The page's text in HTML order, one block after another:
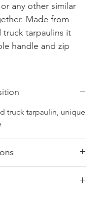
any other similar
Made from
truck tarpaulins it
handle and zip
truck tarpaulin, unique